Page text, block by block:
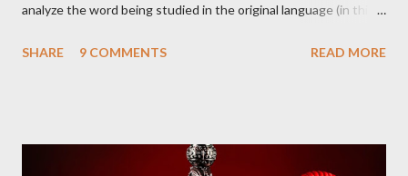
analyze the word being studied in the original language (in this
often produce erroneous results. For example, in English the
some principle or desire for some social action to be taken” is
SHARE 9 COMMENTS READ MORE